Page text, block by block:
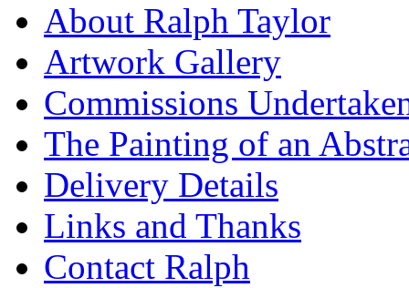
About Ralph Taylor
Artwork Gallery
Commissions
The Painting of an
Delivery Details
Links and Thanks
Contact Ralph